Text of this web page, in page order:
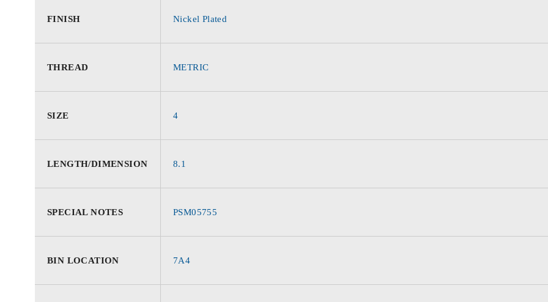
FINISH Nickel Plated
THREAD METRIC
SIZE 4
LENGTH/DIMENSION 8.1
SPECIAL NOTES PSM05755
BIN LOCATION 7A4